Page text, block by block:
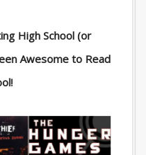
High School (or
Awesome to Read